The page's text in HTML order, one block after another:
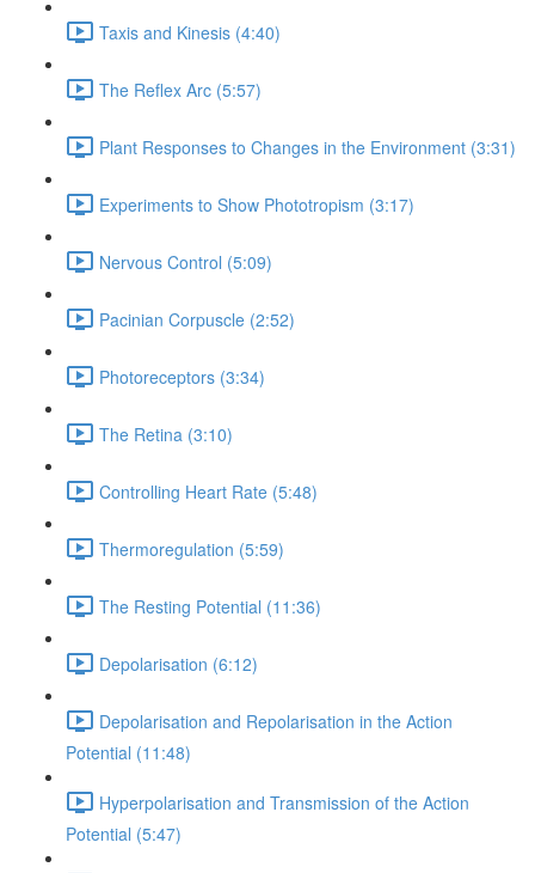
Taxis and Kinesis (4:40)
The Reflex Arc (5:57)
Plant Responses to Changes in the Environment (3:31)
Experiments to Show Phototropism (3:17)
Nervous Control (5:09)
Pacinian Corpuscle (2:52)
Photoreceptors (3:34)
The Retina (3:10)
Controlling Heart Rate (5:48)
Thermoregulation (5:59)
The Resting Potential (11:36)
Depolarisation (6:12)
Depolarisation and Repolarisation in the Action
Potential (11:48)
Hyperpolarisation and Transmission of the Action
Potential (5:47)